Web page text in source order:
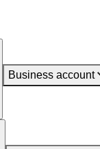
Business account